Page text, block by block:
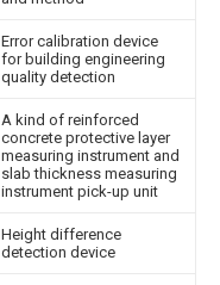
Error calibration device
for building engineering
quality detection
A kind of reinforced
concrete protective layer
measuring instrument and
slab thickness measuring
instrument pick-up unit
Height difference
detection device